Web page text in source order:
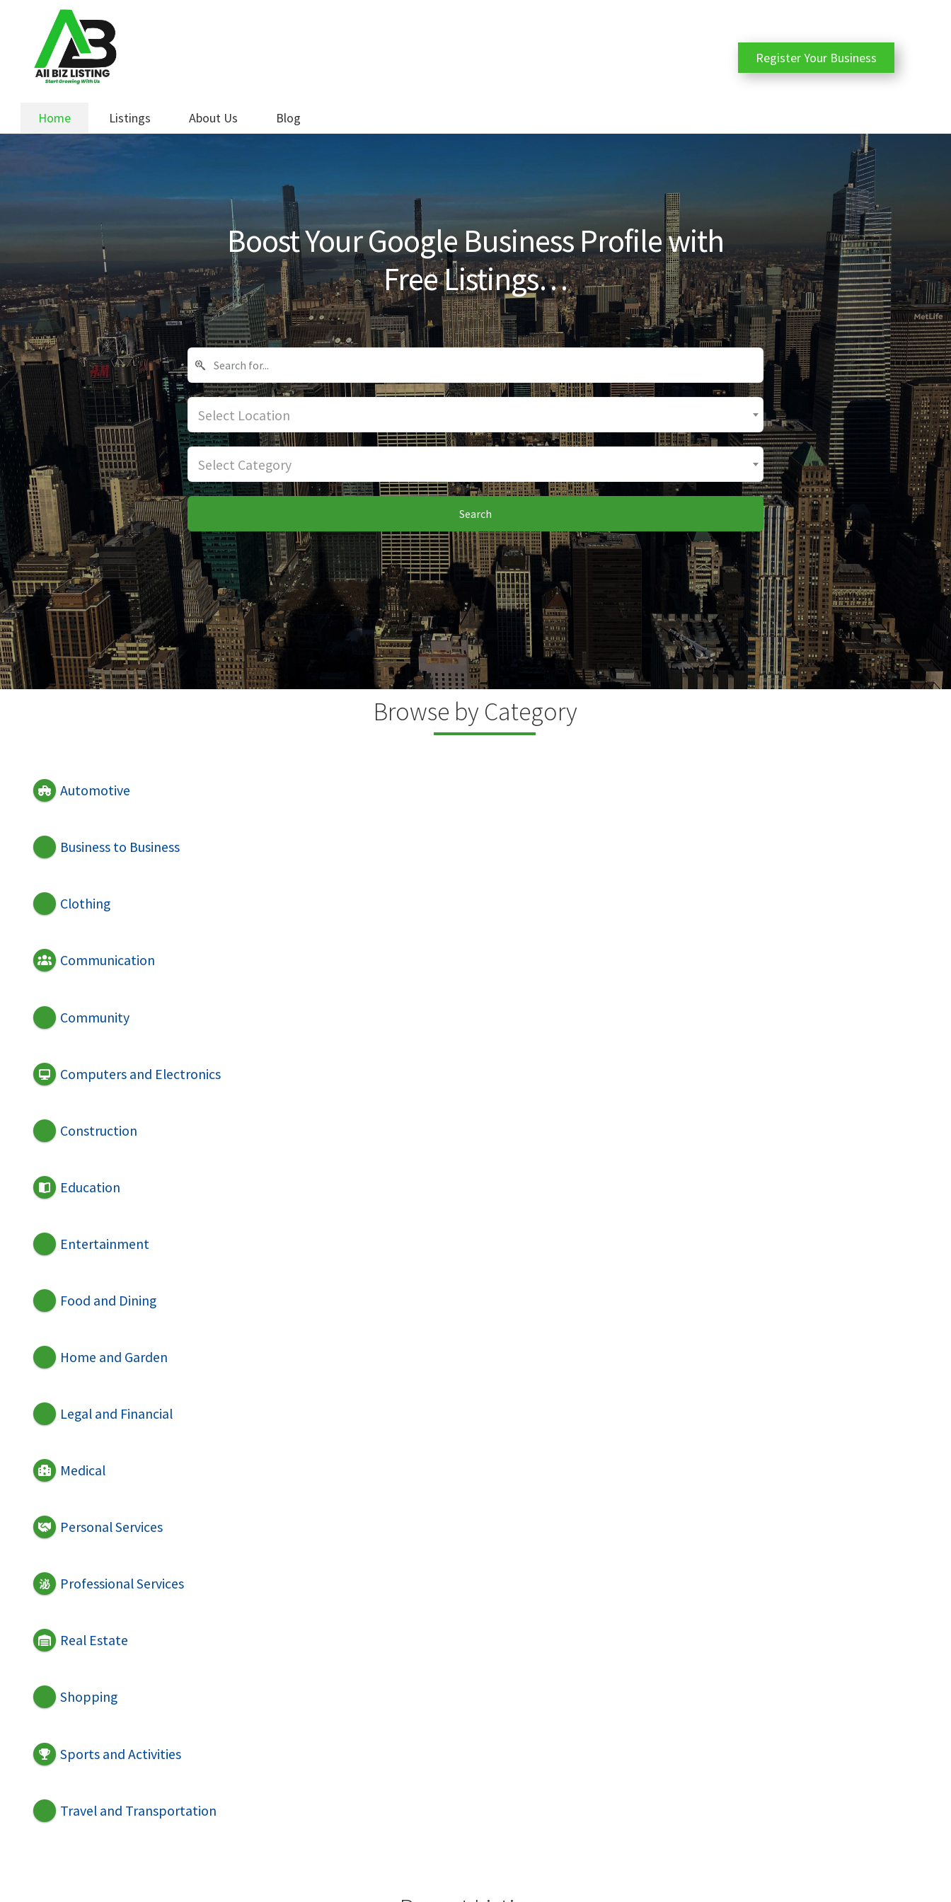
navigation
content
Home Listings About Us Blog
Register Your Business
Boost Your Google Business Profile with
Free Listings…
Select Location
Select Category
Search
Browse by Category
Automotive
Business to Business
Clothing
Communication
Community
Computers and Electronics
Construction
Education
Entertainment
Food and Dining
Home and Garden
Legal and Financial
Medical
Personal Services
Professional Services
Real Estate
Shopping
Sports and Activities
Travel and Transportation